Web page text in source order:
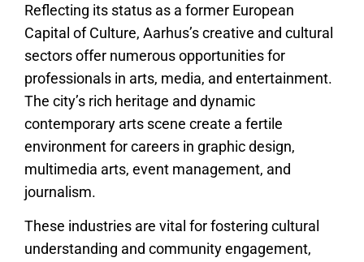
Reflecting its status as a former European
Capital of Culture, Aarhus’s creative and cultural
sectors offer numerous opportunities for
professionals in arts, media, and entertainment.
The city’s rich heritage and dynamic
contemporary arts scene create a fertile
environment for careers in graphic design,
multimedia arts, event management, and
journalism.
These industries are vital for fostering cultural
understanding and community engagement,